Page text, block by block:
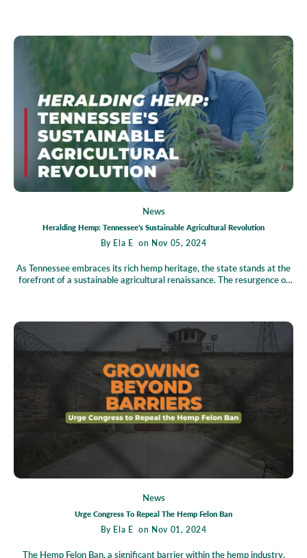
market innovations and opportunities. TNHAA is also dedicated to
education, fostering a knowledgeable community through events and
resources. Join TNHAA today and be part of a forward-thinking
coalition committed to harnessing hemp's potential for a sustainable
and prosperous Tennessee.
News
Heralding Hemp: Tennessee's Sustainable Agricultural Revolution
By Ela E on Nov 05, 2024
As Tennessee embraces its rich hemp heritage, the state stands at the
forefront of a sustainable agricultural renaissance. The resurgence of
methods, Tennessee is unlocking the full potential of hemp, making
strides toward a cleaner, greener future. However, the path forward is
not without challenges—regulatory hurdles and market competition
loom large. Yet, these obstacles present opportunities for innovation
and leadership. Join the hemp community today to stay informed and
engaged in shaping Tennessee's promising future in sustainable
agriculture.
News
Urge Congress To Repeal The Hemp Felon Ban
By Ela E on Nov 01, 2024
The Hemp Felon Ban, a significant barrier within the hemp industry,